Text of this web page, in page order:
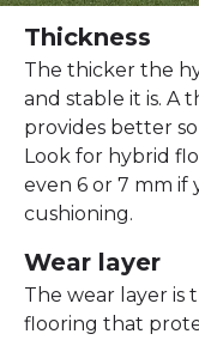
Thickness
The thicker the
and stable it is. A
provides better
Look for hybrid
even 6 or 7 mm
cushioning.
Wear layer
The wear layer is
flooring that